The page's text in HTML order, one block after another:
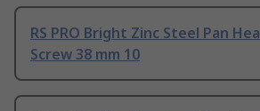
RS PRO Bright Zinc Steel Pan
Screw 38 mm 10